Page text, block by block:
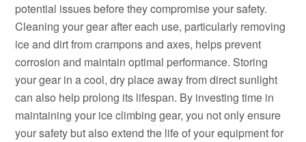
potential issues before they compromise your safety.
Cleaning your gear after each use, particularly removing
ice and dirt from crampons and axes, helps prevent
corrosion and maintain optimal performance. Storing
your gear in a cool, dry place away from direct sunlight
can also help prolong its lifespan. By investing time in
maintaining your ice climbing gear, you not only ensure
your safety but also extend the life of your equipment for